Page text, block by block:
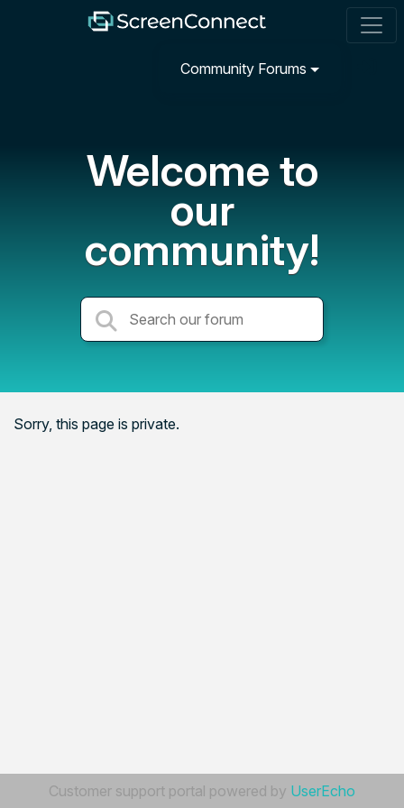
Community Forums
Welcome to
our
community!
Sorry, this page is private.
Customer support portal powered by UserEcho